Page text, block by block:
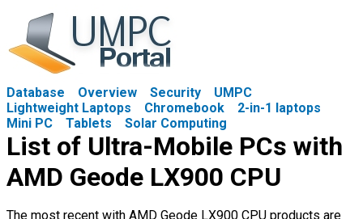
Database Overview Security
UMPC
Lightweight Laptops
Chromebook
2-in-1 laptops
Mini PC
Tablets Solar Computing
List of Ultra-Mobile PCs with
AMD Geode LX900 CPU
The most recent with AMD Geode LX900 CPU products are